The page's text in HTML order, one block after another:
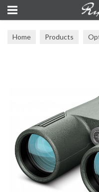
Home Products